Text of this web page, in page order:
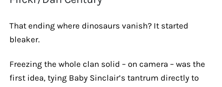
That ending where dinosaurs vanish? It started
bleaker.
Freezing the whole clan solid – on camera – was the
first idea, tying Baby Sinclair’s tantrum directly to